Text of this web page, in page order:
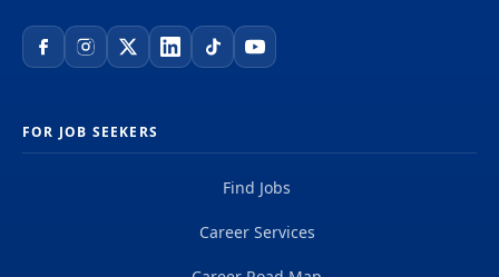
FOR JOB SEEKERS
Find Jobs
Career Services